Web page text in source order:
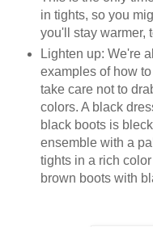
in tights, so you
you'll stay warmer,
Lighten up: We're
examples of how
take care not to
colors. A black
black boots is
ensemble with a
tights in a rich
brown boots with